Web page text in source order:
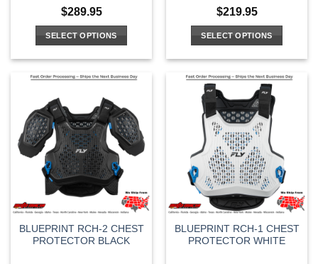
$289.95
SELECT OPTIONS
has
multiple
variants.
The
options
may
be
chosen
the
product
page
$219.95
SELECT OPTIONS
has
multiple
variants.
The
options
may
be
chosen
on
the
product
page
BLUEPRINT RCH-2 CHEST
PROTECTOR BLACK
BLUEPRINT RCH-1 CHEST
PROTECTOR WHITE